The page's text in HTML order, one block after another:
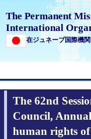
The Permanent
International
在ジュネーブ国際機
The 62nd
Council,
human rights